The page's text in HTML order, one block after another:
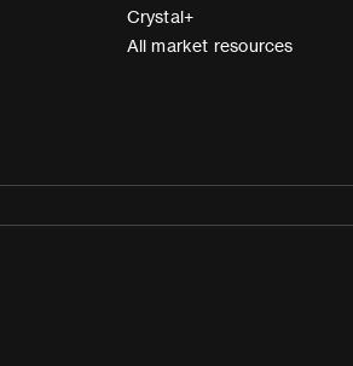
Crystal+
All market resources